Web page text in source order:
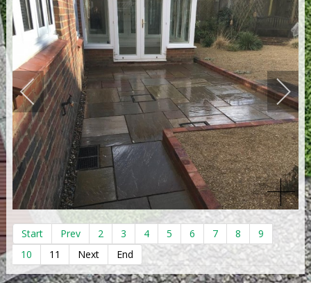
Start Prev 2 3 4 5 6 7 8
9
10
11 Next End